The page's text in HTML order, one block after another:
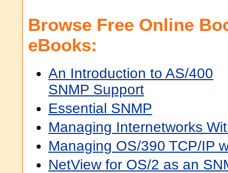
Browse Free Online
eBooks:
An Introduction to AS/400
SNMP Support
Essential SNMP
Managing Internetworks
Managing OS/390 TCP/IP
NetView for OS/2 as an